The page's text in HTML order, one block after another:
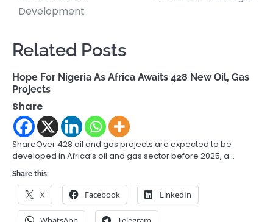
Development
Related Posts
Hope For Nigeria As Africa Awaits 428 New Oil, Gas
Projects
Share
ShareOver 428 oil and gas projects are expected to be
developed in Africa’s oil and gas sector before 2025, a…
Share this:
X Facebook LinkedIn